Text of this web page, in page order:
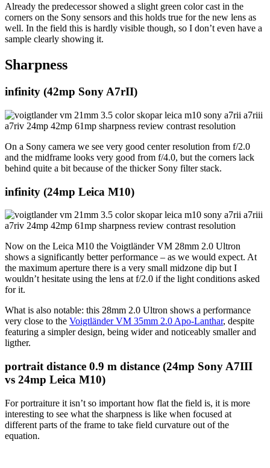
Already the predecessor showed a slight green color cast in the
corners on the Sony sensors and this holds true for the new lens as
well. In the field this is hardly visible though, so I don’t even have a
sample clearly showing it.
Sharpness
infinity (42mp Sony A7rII)
On a Sony camera we see very good center resolution from f/2.0
and the midframe looks very good from f/4.0, but the corners lack
behind quite a bit because of the thicker Sony filter stack.
infinity (24mp Leica M10)
Now on the Leica M10 the Voigtländer VM 28mm 2.0 Ultron
shows a significantly better performance – as we would expect. At
the maximum aperture there is a very small midzone dip but I
wouldn’t hesitate using the lens at f/2.0 if the light conditions asked
for it.
What is also notable: this 28mm 2.0 Ultron shows a performance
very close to the Voigtländer VM 35mm 2.0 Apo-Lanthar, despite
featuring a simpler design, being wider and noticeably smaller and
ligther.
portrait distance 0.9 m distance (24mp Sony A7III
vs 24mp Leica M10)
For portraiture it isn’t so important how flat the field is, it is more
interesting to see what the sharpness is like when focused at
different parts of the frame to take field curvature out of the
equation.